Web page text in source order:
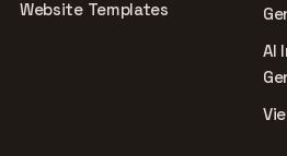
Website Templates
AI